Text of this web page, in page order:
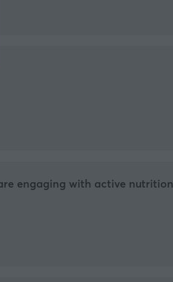
engaging with active nutrition